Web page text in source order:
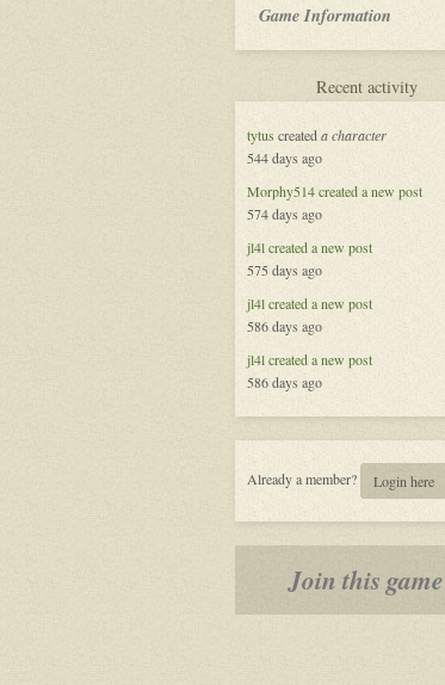
Game Information
Recent activityfor
tytuscreateda character
544 days ago
Morphy514created a new post
574 days ago
jl4lcreated a new post
575 days ago
jl4lcreated a new post
586 days ago
jl4lcreated a new post
586 days ago
Already a member? Login here
Join this game